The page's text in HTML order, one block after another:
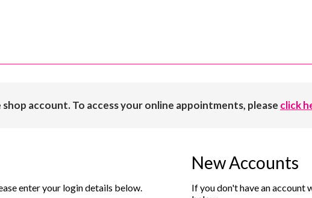
account. To access your online appointments, please click
enter your login details below.
New Accounts
If you don't have an